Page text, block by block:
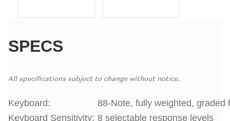
SPECS
All specifications subject to change without notice.
Keyboard:
88-Note, fully weighted,
Keyboard Sensitivity: 8 selectable response levels